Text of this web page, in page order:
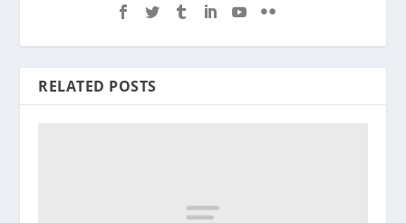
RELATED POSTS